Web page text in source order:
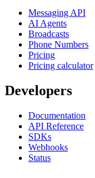
Messaging API
AI Agents
Broadcasts
Phone Numbers
Pricing
Pricing calculator
Developers
Documentation
API Reference
SDKs
Webhooks
Status